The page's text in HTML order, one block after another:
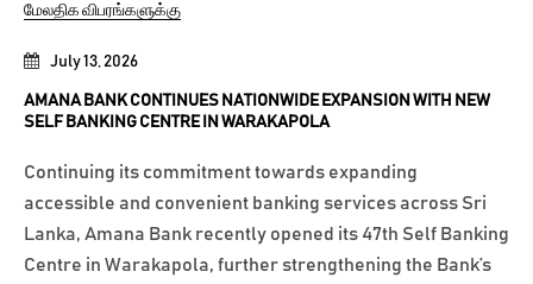
July 13, 2026
AMANA BANK CONTINUES NATIONWIDE EXPANSION WITH NEW
SELF BANKING CENTRE IN WARAKAPOLA
Continuing its commitment towards expanding
accessible and convenient banking services across Sri
Lanka, Amana Bank recently opened its 47th Self Banking
Centre in Warakapola, further strengthening the Bank’s
மேலதிக விபரங்களுக்கு